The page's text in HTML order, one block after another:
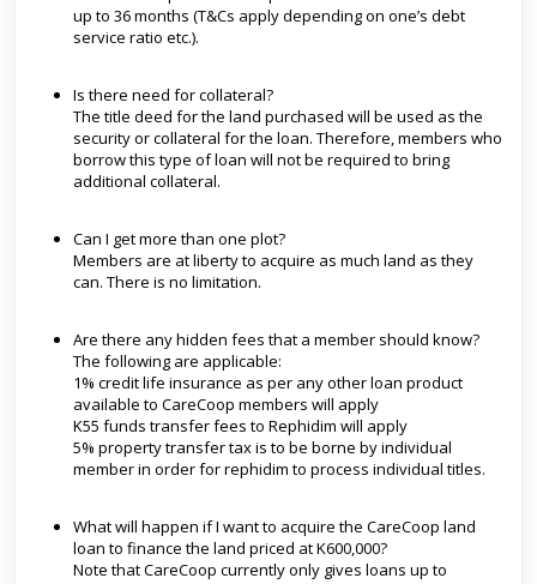
up to 36 months (T&Cs apply depending on one’s debt
service ratio etc.).
Is there need for collateral?
The title deed for the land purchased will be used as the
security or collateral for the loan. Therefore, members who
borrow this type of loan will not be required to bring
additional collateral.
Can I get more than one plot?
Members are at liberty to acquire as much land as they
can. There is no limitation.
Are there any hidden fees that a member should know?
The following are applicable:
1% credit life insurance as per any other loan product
available to CareCoop members will apply
K55 funds transfer fees to Rephidim will apply
5% property transfer tax is to be borne by individual
member in order for rephidim to process individual titles.
What will happen if I want to acquire the CareCoop land
loan to finance the land priced at K600,000?
Note that CareCoop currently only gives loans up to